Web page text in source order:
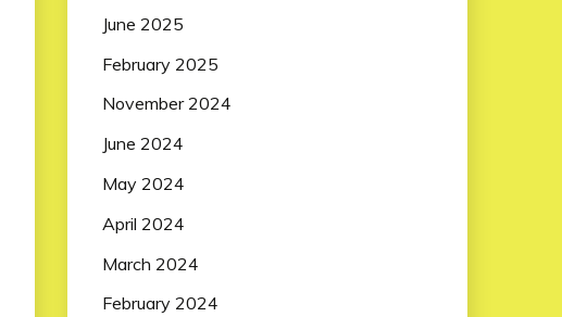
June 2025
February 2025
November 2024
June 2024
May 2024
April 2024
March 2024
February 2024